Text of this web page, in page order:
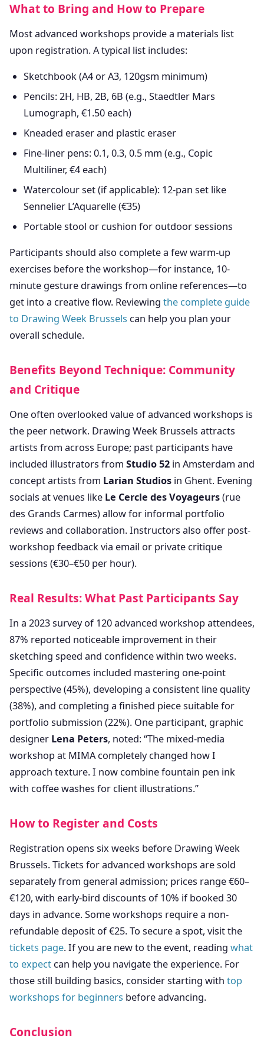
What to Bring and How to Prepare
Most advanced workshops provide a materials list
upon registration. A typical list includes:
Sketchbook (A4 or A3, 120gsm minimum)
Pencils: 2H, HB, 2B, 6B (e.g., Staedtler Mars
Lumograph, €1.50 each)
Kneaded eraser and plastic eraser
Fine-liner pens: 0.1, 0.3, 0.5 mm (e.g., Copic
Multiliner, €4 each)
Watercolour set (if applicable): 12-pan set like
Sennelier L’Aquarelle (€35)
Portable stool or cushion for outdoor sessions
Participants should also complete a few warm-up
exercises before the workshop—for instance, 10-
minute gesture drawings from online references—to
get into a creative flow. Reviewing the complete guide
to Drawing Week Brussels can help you plan your
overall schedule.
Benefits Beyond Technique: Community
and Critique
One often overlooked value of advanced workshops is
the peer network. Drawing Week Brussels attracts
artists from across Europe; past participants have
included illustrators from Studio 52 in Amsterdam and
concept artists from Larian Studios in Ghent. Evening
socials at venues like Le Cercle des Voyageurs(rue
des Grands Carmes) allow for informal portfolio
reviews and collaboration. Instructors also offer post-
workshop feedback via email or private critique
sessions (€30–€50 per hour).
Real Results: What Past Participants Say
In a 2023 survey of 120 advanced workshop attendees,
87% reported noticeable improvement in their
sketching speed and confidence within two weeks.
Specific outcomes included mastering one-point
perspective (45%), developing a consistent line quality
(38%), and completing a finished piece suitable for
portfolio submission (22%). One participant, graphic
designer Lena Peters, noted: “The mixed-media
workshop at MIMA completely changed how I
approach texture. I now combine fountain pen ink
with coffee washes for client illustrations.”
How to Register and Costs
Registration opens six weeks before Drawing Week
Brussels. Tickets for advanced workshops are sold
separately from general admission; prices range €60–
€120, with early-bird discounts of 10% if booked 30
days in advance. Some workshops require a non-
refundable deposit of €25. To secure a spot, visit the
tickets page. If you are new to the event, reading what
to expect can help you navigate the experience. For
those still building basics, consider starting with top
workshops for beginners before advancing.
Conclusion